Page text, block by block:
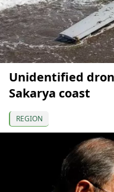
Unidentified
Sakarya coast
REGION